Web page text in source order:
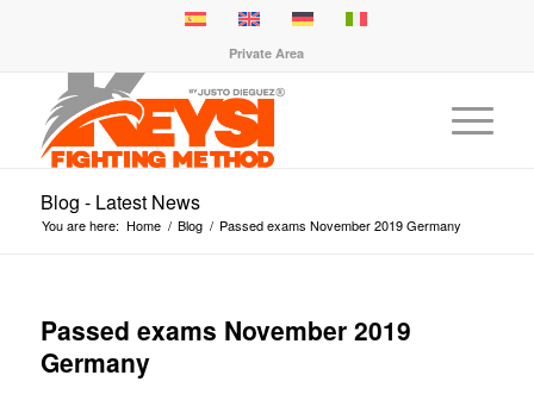
Private Area
Blog - Latest News
You are here: Home / Blog / Passed exams November 2019 Germany
Passed exams November 2019
Germany